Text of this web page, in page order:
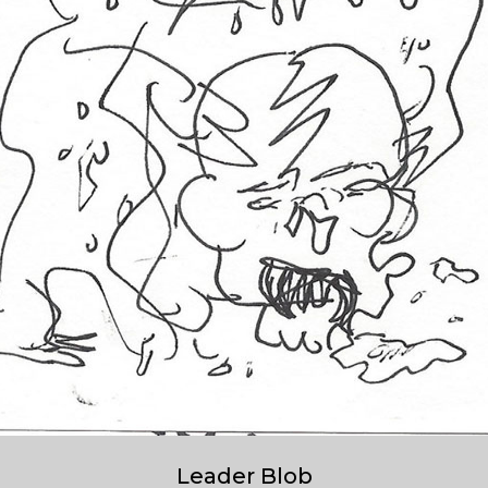
Leader Blob